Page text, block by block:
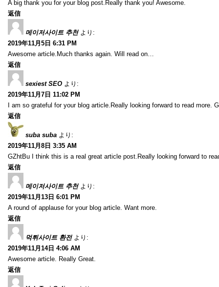
A big thank you for your blog post.Really thank you! Awesome.
返信
메이저사이트 추천 より:
2019年11月5日 6:31 PM
Awesome article.Much thanks again. Will read on…
返信
sexiest SEO より:
2019年11月7日 11:02 PM
I am so grateful for your blog article.Really looking forward to read more.
返信
suba suba より:
2019年11月8日 3:35 AM
GZhtBu I think this is a real great article post.Really looking forward to
返信
메이저사이트 추천 より:
2019年11月13日 6:01 PM
A round of applause for your blog article. Want more.
返信
먹튀사이트 환전 より:
2019年11月14日 4:06 AM
Awesome article. Really Great.
返信